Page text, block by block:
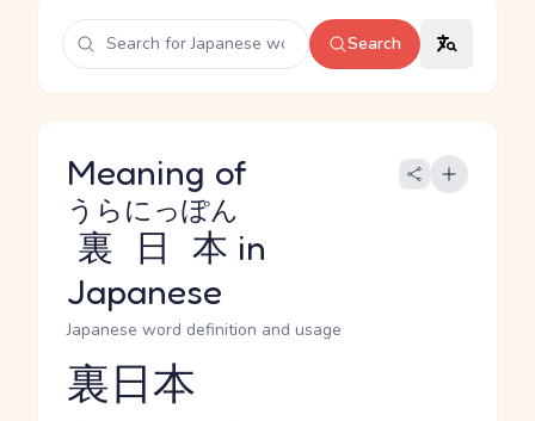
Search
Meaning of
裏日本
うらにっぽん
in
Japanese
Japanese word definition and usage
Reading and JLPT level
裏日本